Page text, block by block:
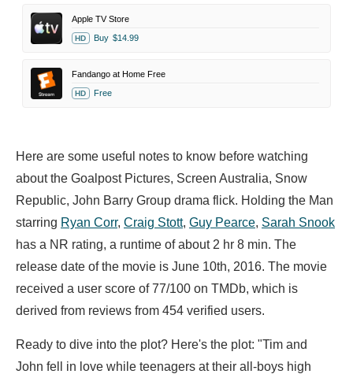
Apple TV Store
HD Buy $14.99
Fandango at Home Free
HD Free
Here are some useful notes to know before watching
about the Goalpost Pictures, Screen Australia, Snow
Republic, John Barry Group drama flick. Holding the Man
starring Ryan Corr, Craig Stott, Guy Pearce, Sarah Snook
has a NR rating, a runtime of about 2 hr 8 min. The
release date of the movie is June 10th, 2016. The movie
received a user score of 77/100 on TMDb, which is
derived from reviews from 454 verified users.
Ready to dive into the plot? Here's the plot: "Tim and
John fell in love while teenagers at their all-boys high